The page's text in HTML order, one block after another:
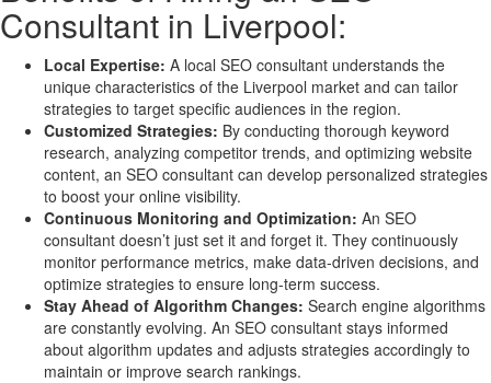
Consultant in Liverpool:
Local Expertise: A local SEO consultant understands the
unique characteristics of the Liverpool market and can tailor
strategies to target specific audiences in the region.
Customized Strategies: By conducting thorough keyword
research, analyzing competitor trends, and optimizing website
content, an SEO consultant can develop personalized strategies
to boost your online visibility.
Continuous Monitoring and Optimization: An SEO
consultant doesn’t just set it and forget it. They continuously
monitor performance metrics, make data-driven decisions, and
optimize strategies to ensure long-term success.
Stay Ahead of Algorithm Changes: Search engine algorithms
are constantly evolving. An SEO consultant stays informed
about algorithm updates and adjusts strategies accordingly to
maintain or improve search rankings.